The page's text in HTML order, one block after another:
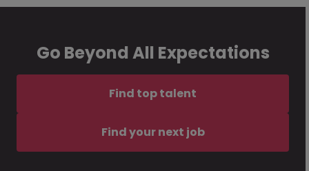
Go Beyond All Expectations
Find top talent
Find your next job